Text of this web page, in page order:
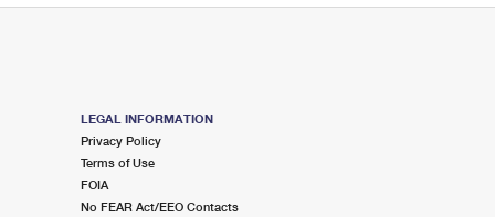
LEGAL INFORMATION
Privacy Policy
Terms of Use
FOIA
No FEAR Act/EEO Contacts